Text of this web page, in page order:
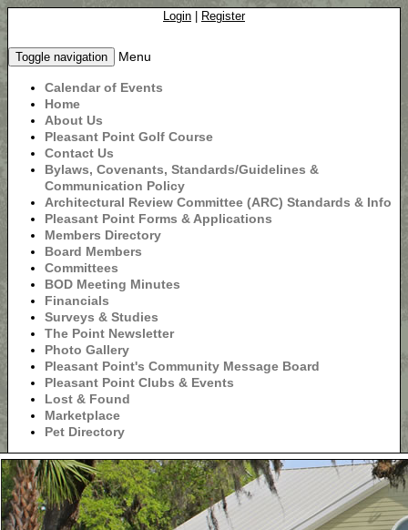
Login Register
Toggle navigation Menu
Calendar of Events
Home
About Us
Pleasant Point Golf Course
Contact Us
Bylaws, Covenants, Standards/Guidelines &
Communication Policy
Architectural Review Committee (ARC) Standards & Info
Pleasant Point Forms & Applications
Members Directory
Board Members
Committees
BOD Meeting Minutes
Financials
Surveys & Studies
The Point Newsletter
Photo Gallery
Pleasant Point's Community Message Board
Pleasant Point Clubs & Events
Lost & Found
Marketplace
Pet Directory